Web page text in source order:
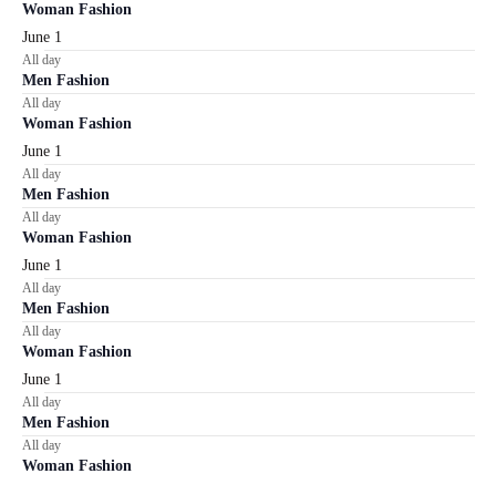
Woman Fashion
June 1
All day
Men Fashion
All day
Woman Fashion
June 1
All day
Men Fashion
All day
Woman Fashion
June 1
All day
Men Fashion
All day
Woman Fashion
June 1
All day
Men Fashion
All day
Woman Fashion